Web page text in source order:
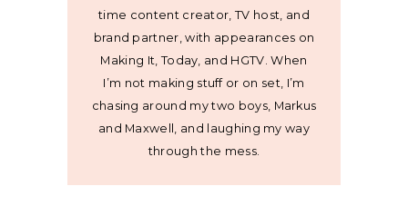
time content creator, TV host, and
brand partner, with appearances on
Making It, Today, and HGTV. When
I’m not making stuff or on set, I’m
chasing around my two boys, Markus
and Maxwell, and laughing my way
through the mess.